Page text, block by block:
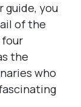
guide, you
of the
the
who